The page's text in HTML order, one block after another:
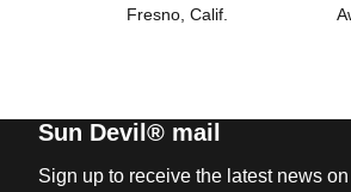
Fresno, Calif.
Sun Devil® mail
Sign up to receive the latest news